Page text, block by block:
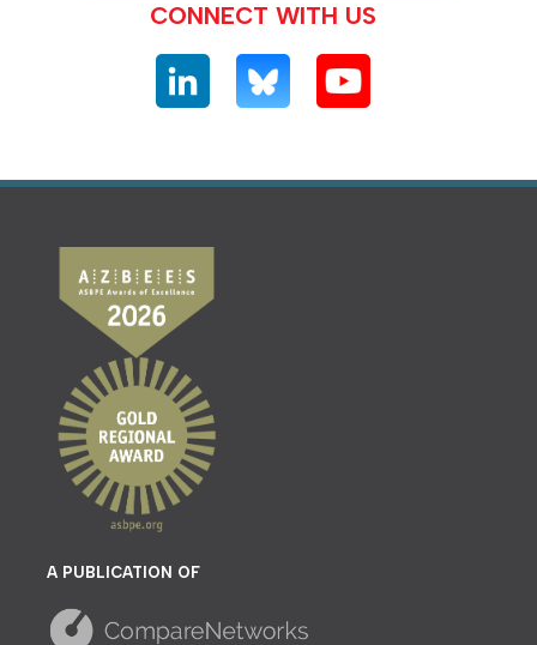
CONNECT WITH US
A PUBLICATION OF